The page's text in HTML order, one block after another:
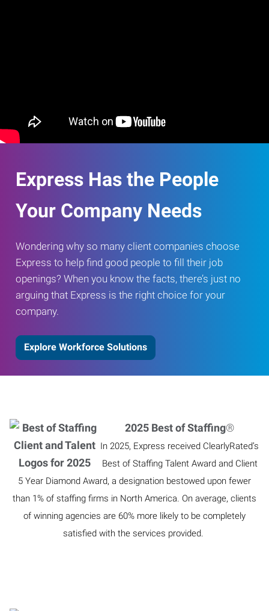
Express Has the People
Your Company Needs
Wondering why so many client companies choose
Express to help find good people to fill their job
openings? When you know the facts, there’s just no
arguing that Express is the right choice for your
company.
Explore Workforce Solutions
2025 Best of Staffing®
In 2025, Express received ClearlyRated’s
Best of Staffing Talent Award and Client
5 Year Diamond Award, a designation bestowed upon fewer
than 1% of staffing firms in North America. On average, clients
of winning agencies are 60% more likely to be completely
satisfied with the services provided.